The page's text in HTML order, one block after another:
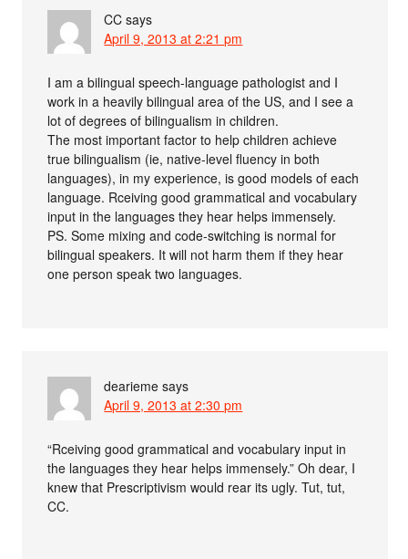
CC says
April 9, 2013 at 2:21 pm
I am a bilingual speech-language pathologist and I
work in a heavily bilingual area of the US, and I see a
lot of degrees of bilingualism in children.
The most important factor to help children achieve
true bilingualism (ie, native-level fluency in both
languages), in my experience, is good models of each
language. Rceiving good grammatical and vocabulary
input in the languages they hear helps immensely.
PS. Some mixing and code-switching is normal for
bilingual speakers. It will not harm them if they hear
one person speak two languages.
dearieme says
April 9, 2013 at 2:30 pm
“Rceiving good grammatical and vocabulary input in
the languages they hear helps immensely.” Oh dear, I
knew that Prescriptivism would rear its ugly. Tut, tut,
CC.